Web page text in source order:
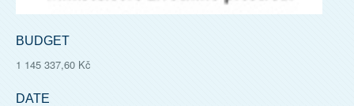
BUDGET
1 145 337,60 Kč
DATE